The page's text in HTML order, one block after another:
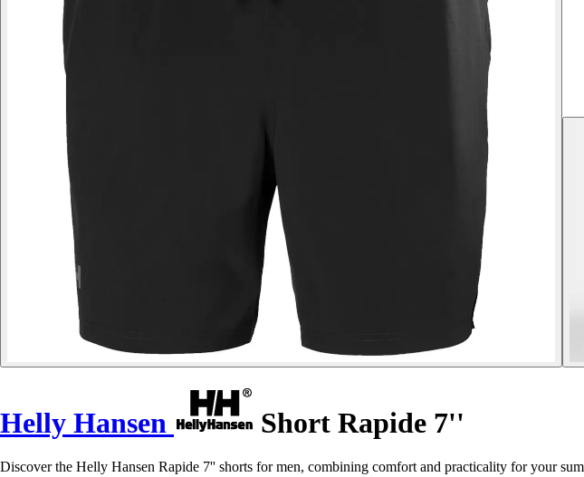
Helly Hansen Short Rapide 7''
Discover the Helly Hansen Rapide 7'' shorts for men, combining comfort and practicality for your